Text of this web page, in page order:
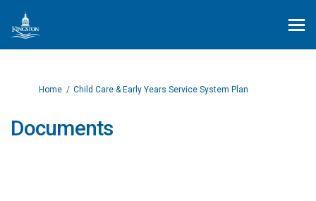
You are here:
Home Child Care & Early Years Service System Plan
Documents